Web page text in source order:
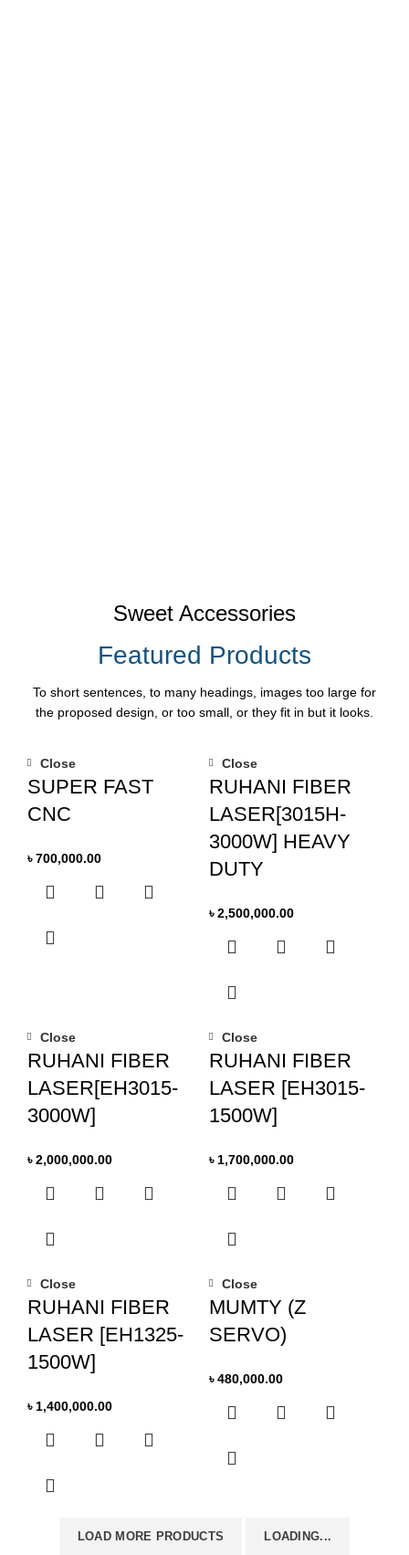
Sweet Accessories
Featured Products
To short sentences, to many headings, images too large for
the proposed design, or too small, or they fit in but it looks.
SUPER FAST
CNC
৳700,000.00
Close
RUHANI FIBER
LASER[3015H-
3000W] HEAVY
DUTY
৳2,500,000.00
Close
RUHANI FIBER
LASER[EH3015-
3000W]
৳2,000,000.00
Close
RUHANI FIBER
LASER [EH3015-
1500W]
৳1,700,000.00
Close
RUHANI FIBER
LASER [EH1325-
1500W]
৳1,400,000.00
Close
MUMTY (Z
SERVO)
৳480,000.00
Close
LOAD MORE PRODUCTS LOADING...